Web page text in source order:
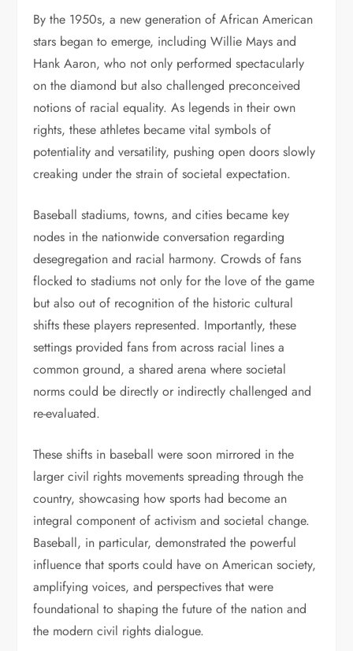
By the 1950s, a new generation of African American
stars began to emerge, including Willie Mays and
Hank Aaron, who not only performed spectacularly
on the diamond but also challenged preconceived
notions of racial equality. As legends in their own
rights, these athletes became vital symbols of
potentiality and versatility, pushing open doors slowly
creaking under the strain of societal expectation.
Baseball stadiums, towns, and cities became key
nodes in the nationwide conversation regarding
desegregation and racial harmony. Crowds of fans
flocked to stadiums not only for the love of the game
but also out of recognition of the historic cultural
shifts these players represented. Importantly, these
settings provided fans from across racial lines a
common ground, a shared arena where societal
norms could be directly or indirectly challenged and
re-evaluated.
These shifts in baseball were soon mirrored in the
larger civil rights movements spreading through the
country, showcasing how sports had become an
integral component of activism and societal change.
Baseball, in particular, demonstrated the powerful
influence that sports could have on American society,
amplifying voices, and perspectives that were
foundational to shaping the future of the nation and
the modern civil rights dialogue.